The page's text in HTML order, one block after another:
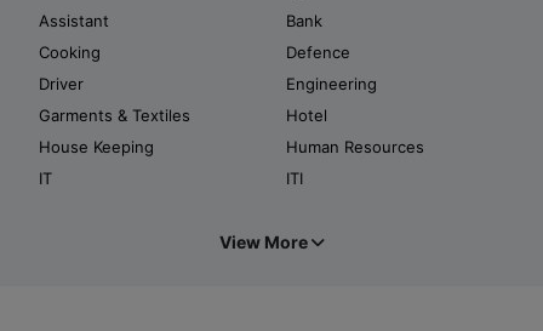
Assistant
Bank
Cooking
Defence
Driver
Engineering
Garments & Textiles
Hotel
House Keeping
Human Resources
IT
ITI
View More